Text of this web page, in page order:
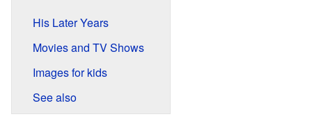
His Later Years
Movies and TV Shows
Images for kids
See also